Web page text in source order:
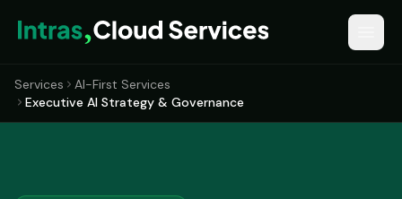
Services
AI-First Services
Executive AI Strategy & Governance